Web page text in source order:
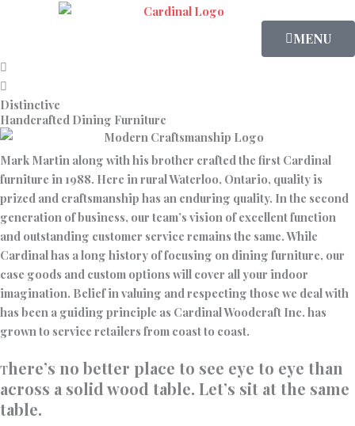
MENU
Distinctive
Handcrafted Dining Furniture
Mark Martin along with his brother crafted the first Cardinal
furniture in 1988. Here in rural Waterloo, Ontario, quality is
prized and craftsmanship has an enduring quality. In the second
generation of business, our team’s vision of excellent function
and outstanding customer service remains the same. While
Cardinal has a long history of focusing on dining furniture, our
case goods and custom options will cover all your indoor
imagination. Belief in valuing and respecting those we deal with
has been a guiding principle as Cardinal Woodcraft Inc. has
grown to service retailers from coast to coast.
There’s no better place to see eye to eye than
across a solid wood table. Let’s sit at the same
table.